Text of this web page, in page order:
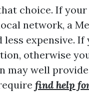
choice. If
network, a
expensive.
otherwise
may well
find help